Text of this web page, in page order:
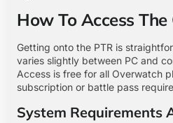
How To Access
Getting onto the PTR is
varies slightly between PC and
Access is free for all Overwatch
subscription or battle pass
System Requirements